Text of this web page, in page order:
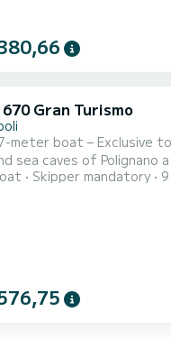
Gran Turismo
meter boat – Exclusive
caves of Polignano a Mare
relaxing sea
Skipper mandatory